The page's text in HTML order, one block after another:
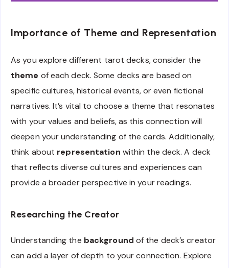
Importance of Theme and Representation
As you explore different tarot decks, consider the
theme of each deck. Some decks are based on
specific cultures, historical events, or even fictional
narratives. It’s vital to choose a theme that resonates
with your values and beliefs, as this connection will
deepen your understanding of the cards. Additionally,
think about representation within the deck. A deck
that reflects diverse cultures and experiences can
provide a broader perspective in your readings.
Researching the Creator
Understanding the background of the deck’s creator
can add a layer of depth to your connection. Explore